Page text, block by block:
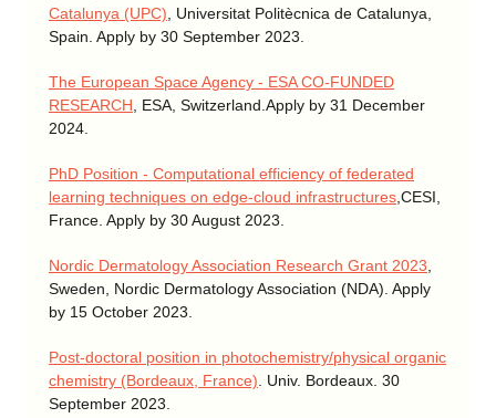
Catalunya (UPC) , Universitat Politècnica de Catalunya,
Spain. Apply by 30 September 2023.
The European Space Agency - ESA CO-FUNDED
RESEARCH , ESA, Switzerland.Apply by 31 December
2024.
PhD Position - Computational efficiency of federated
learning techniques on edge-cloud infrastructures ,CESI,
France. Apply by 30 August 2023.
Nordic Dermatology Association Research Grant 2023
Sweden, Nordic Dermatology Association (NDA). Apply
by 15 October 2023.
Post-doctoral position in photochemistry/physical organic
chemistry (Bordeaux, France) . Univ. Bordeaux. 30
September 2023.